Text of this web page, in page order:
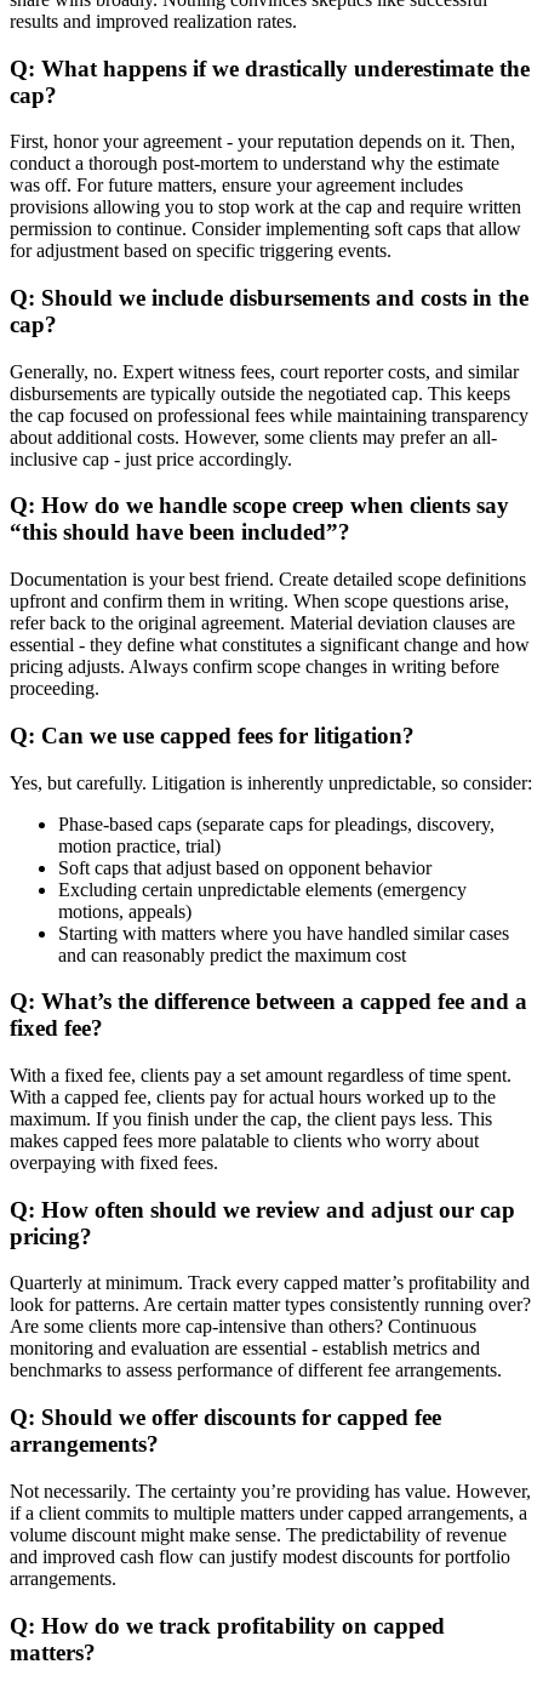
results and improved realization rates.
Q: What happens if we drastically underestimate the
cap?
First, honor your agreement - your reputation depends on it. Then,
conduct a thorough post-mortem to understand why the estimate
was off. For future matters, ensure your agreement includes
provisions allowing you to stop work at the cap and require written
permission to continue. Consider implementing soft caps that allow
for adjustment based on specific triggering events.
Q: Should we include disbursements and costs in the
cap?
Generally, no. Expert witness fees, court reporter costs, and similar
disbursements are typically outside the negotiated cap. This keeps
the cap focused on professional fees while maintaining transparency
about additional costs. However, some clients may prefer an all-
inclusive cap - just price accordingly.
Q: How do we handle scope creep when clients say
“this should have been included”?
Documentation is your best friend. Create detailed scope definitions
upfront and confirm them in writing. When scope questions arise,
refer back to the original agreement. Material deviation clauses are
essential - they define what constitutes a significant change and how
pricing adjusts. Always confirm scope changes in writing before
proceeding.
Q: Can we use capped fees for litigation?
Yes, but carefully. Litigation is inherently unpredictable, so consider:
Phase-based caps (separate caps for pleadings, discovery,
motion practice, trial)
Soft caps that adjust based on opponent behavior
Excluding certain unpredictable elements (emergency
motions, appeals)
Starting with matters where you have handled similar cases
and can reasonably predict the maximum cost
Q: What’s the difference between a capped fee and a
fixed fee?
With a fixed fee, clients pay a set amount regardless of time spent.
With a capped fee, clients pay for actual hours worked up to the
maximum. If you finish under the cap, the client pays less. This
makes capped fees more palatable to clients who worry about
overpaying with fixed fees.
Q: How often should we review and adjust our cap
pricing?
Quarterly at minimum. Track every capped matter’s profitability and
look for patterns. Are certain matter types consistently running over?
Are some clients more cap-intensive than others? Continuous
monitoring and evaluation are essential - establish metrics and
benchmarks to assess performance of different fee arrangements.
Q: Should we offer discounts for capped fee
arrangements?
Not necessarily. The certainty you’re providing has value. However,
if a client commits to multiple matters under capped arrangements, a
volume discount might make sense. The predictability of revenue
and improved cash flow can justify modest discounts for portfolio
arrangements.
Q: How do we track profitability on capped
matters?